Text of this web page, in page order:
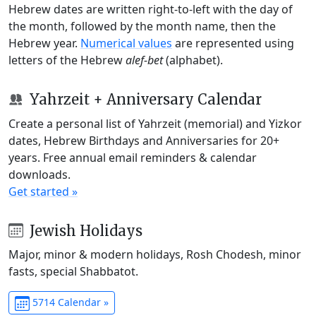
Hebrew dates are written right-to-left with the day of
the month, followed by the month name, then the
Hebrew year. Numerical values are represented using
letters of the Hebrewalef-bet(alphabet).
Yahrzeit + Anniversary Calendar
Create a personal list of Yahrzeit (memorial) and Yizkor
dates, Hebrew Birthdays and Anniversaries for 20+
years. Free annual email reminders & calendar
downloads.
Get started »
Jewish Holidays
Major, minor & modern holidays, Rosh Chodesh, minor
fasts, special Shabbatot.
5714 Calendar »